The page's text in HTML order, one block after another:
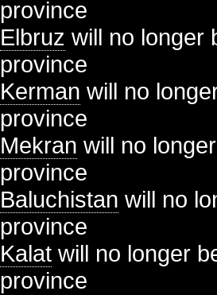
province
Elbruz will no longer
province
Kerman will no
province
Mekran will no
province
Baluchistan will no
province
Kalat will no longer
province